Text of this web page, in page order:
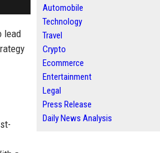
lead
Automobile
Technology
Travel
Crypto
Ecommerce
Entertainment
Legal
Press Release
Daily News Analysis